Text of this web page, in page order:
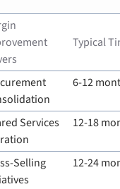
Typical
6-12
Services
12-18
Selling
12-24